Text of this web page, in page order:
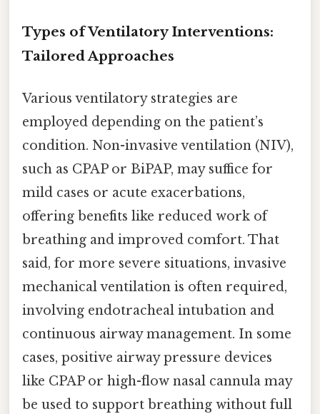
Types of Ventilatory Interventions:
Tailored Approaches
Various ventilatory strategies are
employed depending on the patient’s
condition. Non-invasive ventilation (NIV),
such as CPAP or BiPAP, may suffice for
mild cases or acute exacerbations,
offering benefits like reduced work of
breathing and improved comfort. That
said, for more severe situations, invasive
mechanical ventilation is often required,
involving endotracheal intubation and
continuous airway management. In some
cases, positive airway pressure devices
like CPAP or high-flow nasal cannula may
be used to support breathing without full